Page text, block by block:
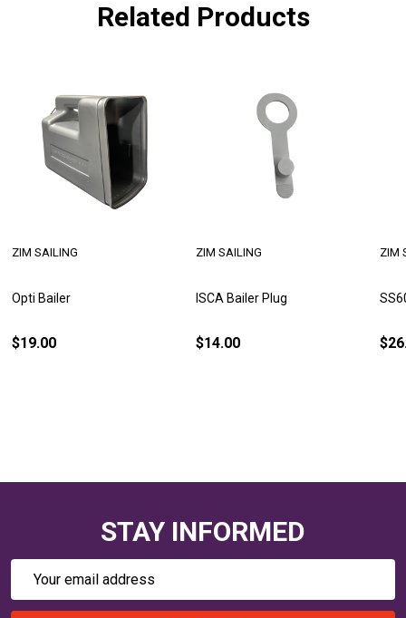
Related Products
Opti Bailer
ZIM SAILING
$19.00
ISCA Bailer Plug
ZIM SAILING
$14.00
ZIM
STAY INFORMED
Email